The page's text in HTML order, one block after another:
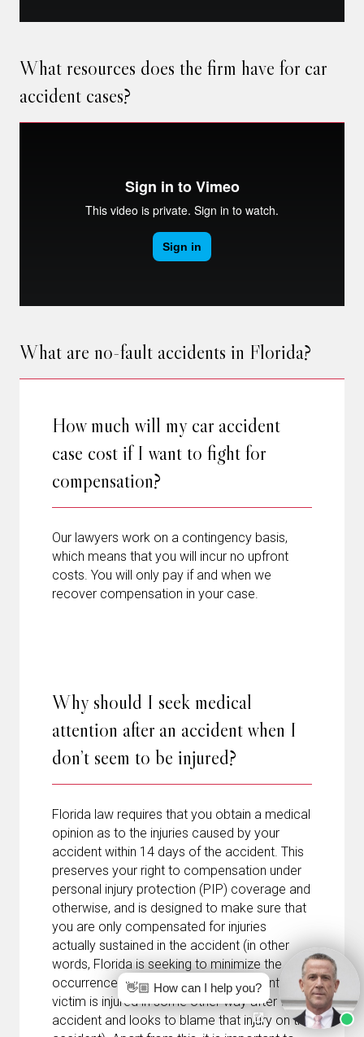
What resources does the firm have for car
accident cases?
What are no-fault accidents in Florida?
How much will my car accident
case cost if I want to fight for
compensation?
Our lawyers work on a contingency basis,
which means that you will incur no upfront
costs. You will only pay if and when we
recover compensation in your case.
Why should I seek medical
attention after an accident when I
don’t seem to be injured?
Florida law requires that you obtain a medical
opinion as to the injuries caused by your
accident within 14 days of the accident. This
preserves your right to compensation under
personal injury protection (PIP) coverage and
otherwise, and is designed to make sure that
you are only compensated for injuries
actually sustained in the accident (in other
words, Florida is seeking to minimize the
occurrence of cases where an accident
victim is injured in some other way after the
accident and looks to blame that injury on the
👋🏼 How can I help you?